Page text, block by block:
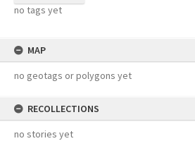
no tags yet
MAP
no geotags or polygons yet
RECOLLECTIONS
no stories yet